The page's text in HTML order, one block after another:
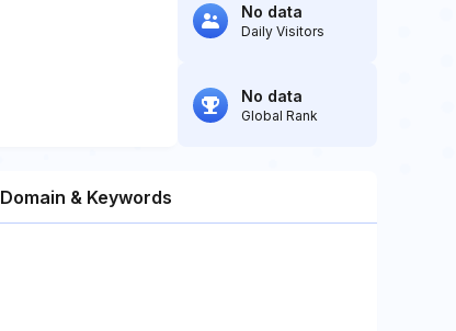
No data
Daily Visitors
No data
Global Rank
Domain & Keywords